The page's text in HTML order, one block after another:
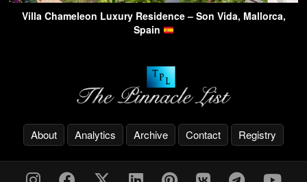
Villa Chameleon Luxury Residence – Son Vida, Mallorca,
Spain
About Analytics Archive Contact Registry